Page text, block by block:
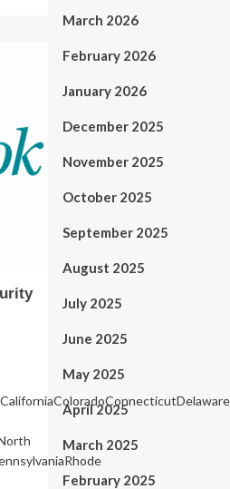
March 2026
February 2026
January 2026
December 2025
November 2025
October 2025
September 2025
August 2025
July 2025
June 2025
May 2025
April 2025
March 2025
February 2025